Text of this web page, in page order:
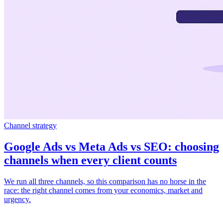
Channel strategy
Google Ads vs Meta Ads vs SEO: choosing
channels when every client counts
We run all three channels, so this comparison has no horse in the
race: the right channel comes from your economics, market and
urgency.